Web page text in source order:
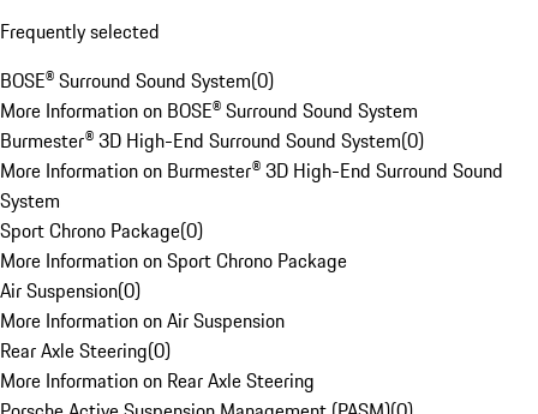
Frequently selected
BOSE® Surround Sound System(0)
More Information on BOSE® Surround Sound System
Burmester® 3D High-End Surround Sound System(0)
More Information on Burmester® 3D High-End Surround Sound
System
Sport Chrono Package(0)
More Information on Sport Chrono Package
Air Suspension(0)
More Information on Air Suspension
Rear Axle Steering(0)
More Information on Rear Axle Steering